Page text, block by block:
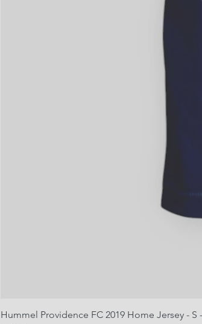
Hummel Providence FC 2019 Home Jersey - S